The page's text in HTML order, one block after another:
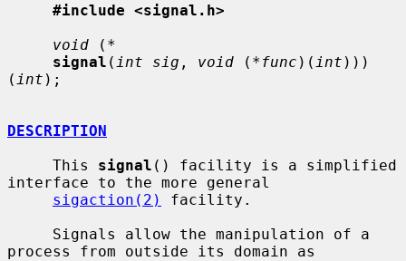
#include <signal.h>
void ( *
signal ( int sig , void ( *func )( int )))
( int );
DESCRIPTION
     This
signal () facility is a simplified
interface to the more general
sigaction(2)
facility.
process from outside its domain as